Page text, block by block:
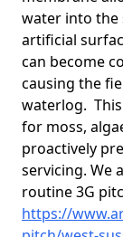
water into the
artificial
can become
causing the
waterlog.
for moss,
proactively
servicing. We
routine 3G
https://